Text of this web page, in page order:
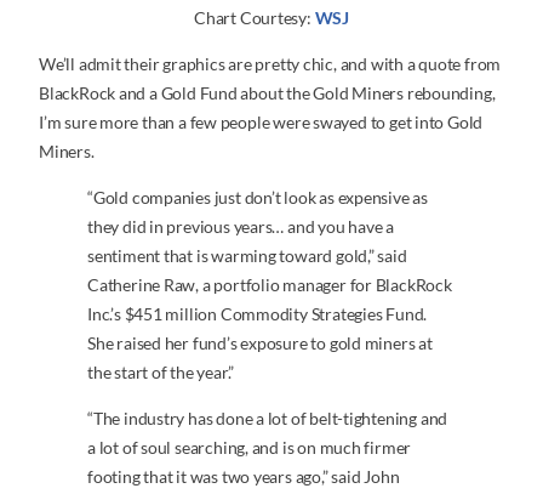
Chart Courtesy: WSJ
We’ll admit their graphics are pretty chic, and with a quote from
BlackRock and a Gold Fund about the Gold Miners rebounding,
I’m sure more than a few people were swayed to get into Gold
Miners.
“Gold companies just don’t look as expensive as
they did in previous years… and you have a
sentiment that is warming toward gold,” said
Catherine Raw, a portfolio manager for BlackRock
Inc.’s $451 million Commodity Strategies Fund.
She raised her fund’s exposure to gold miners at
the start of the year.”
“The industry has done a lot of belt-tightening and
a lot of soul searching, and is on much firmer
footing that it was two years ago,” said John